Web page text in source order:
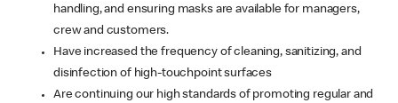
handling, and ensuring masks are available for managers,
crew and customers.
Have increased the frequency of cleaning, sanitizing, and
disinfection of high-touchpoint surfaces
Are continuing our high standards of promoting regular and